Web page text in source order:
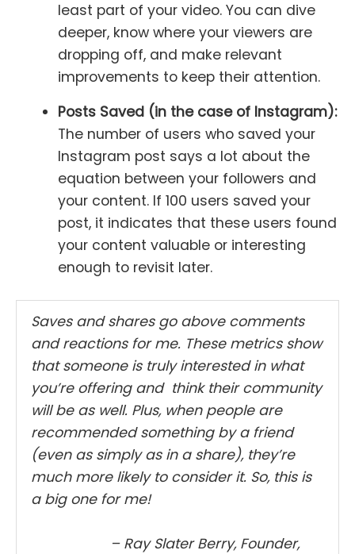
least part of your video. You can dive
deeper, know where your viewers are
dropping off, and make relevant
improvements to keep their attention.
Posts Saved (in the case of Instagram):
The number of users who saved your
Instagram post says a lot about the
equation between your followers and
your content. If 100 users saved your
post, it indicates that these users found
your content valuable or interesting
enough to revisit later.
Saves and shares go above comments
and reactions for me. These metrics show
that someone is truly interested in what
you’re offering and think their community
will be as well. Plus, when people are
recommended something by a friend
(even as simply as in a share), they’re
much more likely to consider it. So, this is
a big one for me!
– Ray Slater Berry, Founder,